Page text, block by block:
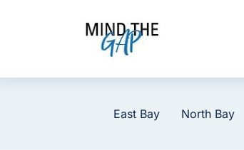
East Bay North Bay